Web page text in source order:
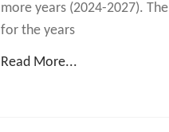
more years (2024-2027).
for the years
Read More...